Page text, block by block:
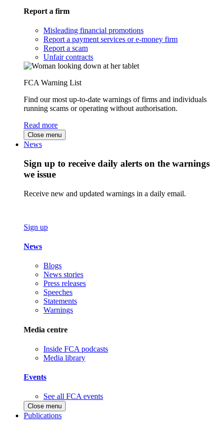
Report a firm
Misleading financial promotions
Report a payment services or e-money firm
Report a scam
Unfair contracts
FCA Warning List
Find our most up-to-date warnings of firms and individuals
running scams or operating without authorisation.
Read more
Close menu
News
Sign up to receive daily alerts on the warnings
we issue
Receive new and updated warnings in a daily email.
Sign up
News
Blogs
News stories
Press releases
Speeches
Statements
Warnings
Media centre
Inside FCA podcasts
Media library
Events
See all FCA events
Close menu
Publications